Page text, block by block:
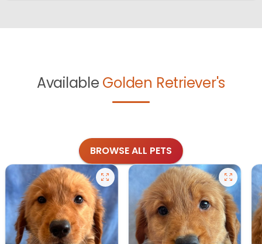
Available Golden Retriever's
BROWSE ALL PETS